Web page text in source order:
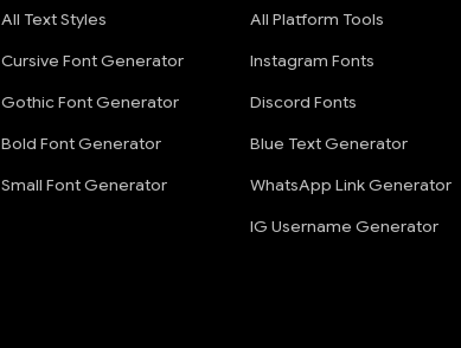
All Text Styles
Cursive Font Generator
Gothic Font Generator
Bold Font Generator
Small Font Generator
All Platform Tools
Instagram Fonts
Discord Fonts
Blue Text Generator
WhatsApp Link Generator
IG Username Generator